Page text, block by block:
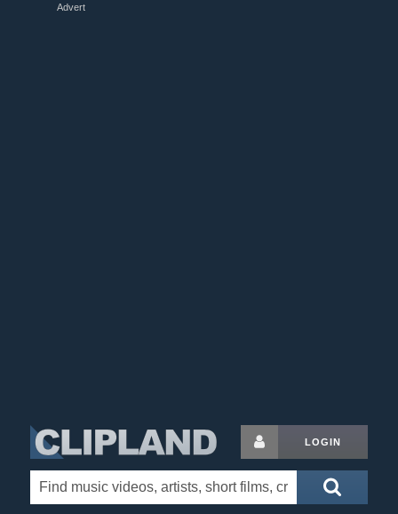
Advert
LOGIN